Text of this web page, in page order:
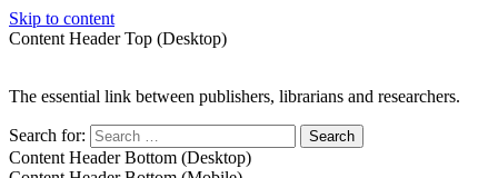
Skip to content
Content Header Top (Desktop)
The essential link between publishers, librarians and researchers.
Search for:
Content Header Bottom (Desktop)